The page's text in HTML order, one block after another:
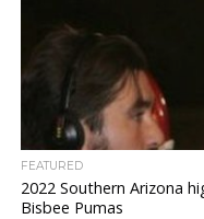
FEATURED
2022 Southern Arizona
Bisbee Pumas